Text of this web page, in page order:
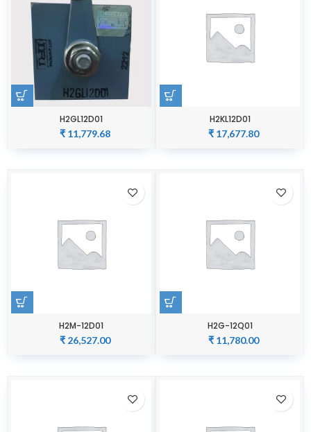
H2GL12D01
₹11,779.68
H2KL12D01
₹17,677.80
H2M-12D01
₹26,527.00
H2G-12Q01
₹11,780.00